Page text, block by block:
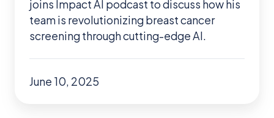
joins Impact AI podcast to discuss how his
team is revolutionizing breast cancer
screening through cutting-edge AI.
June 10, 2025